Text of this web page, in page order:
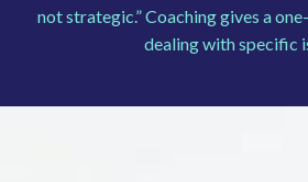
not strategic.” Coaching gives a
dealing with specific